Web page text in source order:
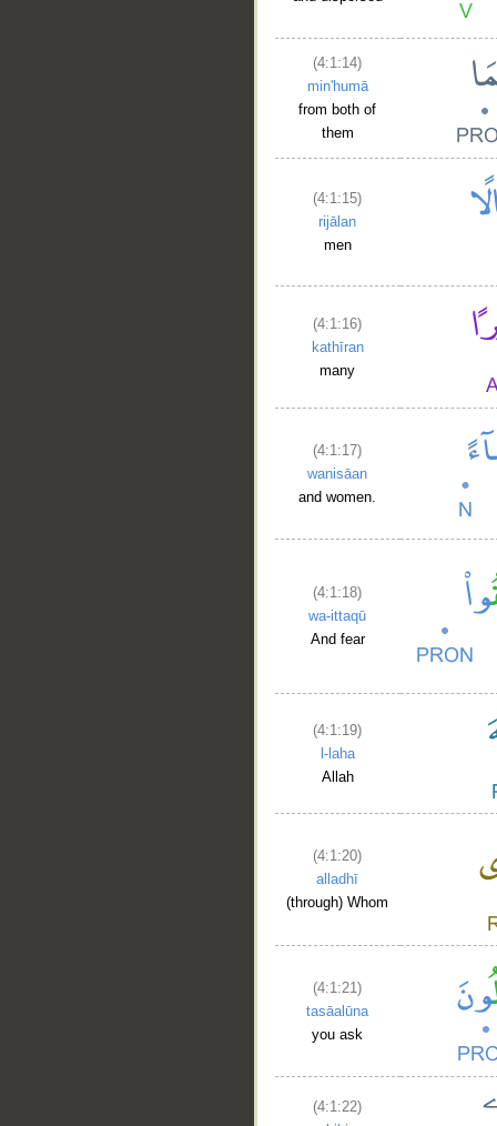
(4:1:14)
min'humā
from both of
them
(4:1:15)
rijālan
men
(4:1:16)
kathīran
many
(4:1:17)
wanisāan
and women.
(4:1:18)
wa-ittaqū
And fear
(4:1:19)
l-laha
Allah
(4:1:20)
alladhī
(through) Whom
(4:1:21)
tasāalūna
you ask
(4:1:22)